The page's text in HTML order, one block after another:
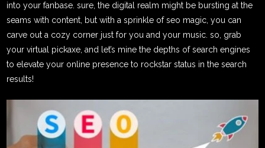
into your fanbase. sure, the digital realm might be bursting at the
seams with content, but with a sprinkle of seo magic, you can
carve out a cozy corner just for you and your music. so, grab
your virtual pickaxe, and let’s mine the depths of search engines
to elevate your online presence to rockstar status in the search
results!